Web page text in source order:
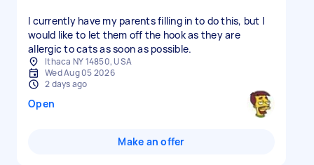
I currently have my parents filling in to do this, but I
would like to let them off the hook as they are
allergic to cats as soon as possible.
Ithaca NY 14850, USA
Wed Aug 05 2026
2 days ago
Open
Make an offer